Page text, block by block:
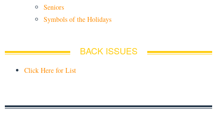
Seniors
Symbols of the Holidays
BACK ISSUES
Click Here for List